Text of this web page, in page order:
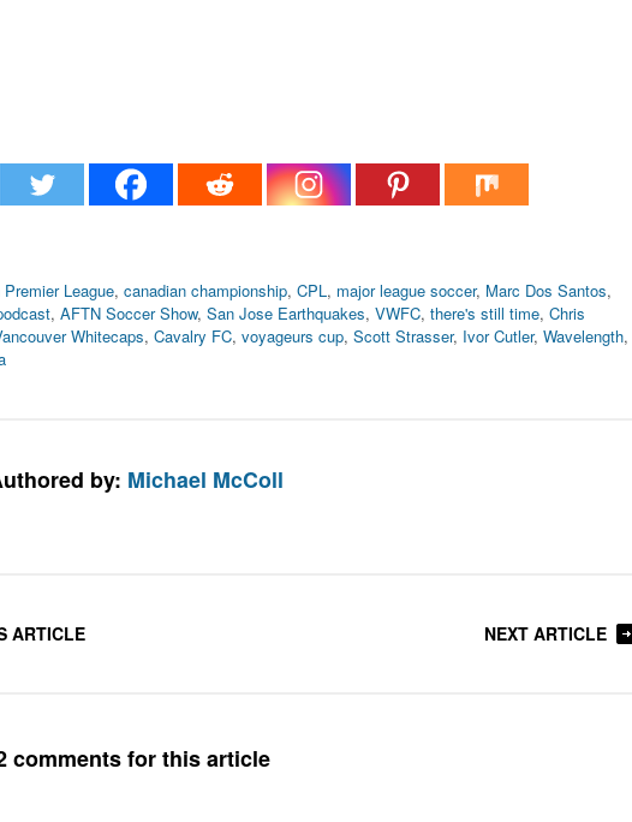
League, canadian championship, CPL, major league soccer, Marc Dos Santos,
, AFTN Soccer Show, San Jose Earthquakes, VWFC, there's still time, Chris
Whitecaps, Cavalry FC, voyageurs cup, Scott Strasser, Ivor Cutler, Wavelength,
by: Michael McColl
ARTICLE NEXT ARTICLE
comments for this article